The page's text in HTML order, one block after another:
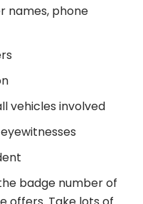
names, phone
vehicles involved
badge number of